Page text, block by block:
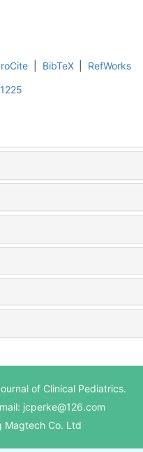
BibTeX
RefWorks
of Clinical Pediatrics.
jcperke@126.com
Magtech Co. Ltd